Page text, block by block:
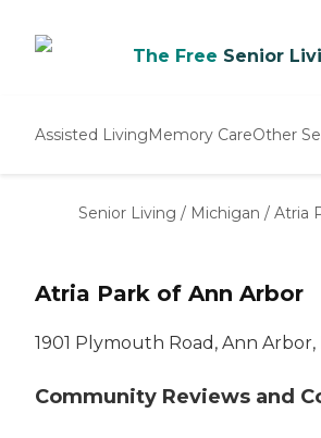
The Free Senior
Assisted LivingMemory CareOther
Nursing
Senior Living / Michigan / Atria
Atria Park of Ann Arbor
1901 Plymouth Road, Ann Arbor,
Community Reviews and